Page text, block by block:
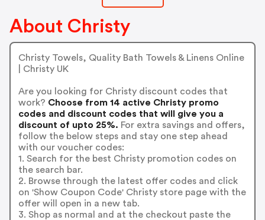
About Christy
Christy Towels, Quality Bath Towels & Linens Online
| Christy UK
Are you looking for Christy discount codes that
work? Choose from 14 active Christy promo
codes and discount codes that will give you a
discount of upto 25%. For extra savings and offers,
follow the below steps and stay one step ahead
with our voucher codes:
1. Search for the best Christy promotion codes on
the search bar.
2. Browse through the latest offer codes and click
on 'Show Coupon Code' Christy store page with the
offer will open in a new tab.
3. Shop as normal and at the checkout paste the